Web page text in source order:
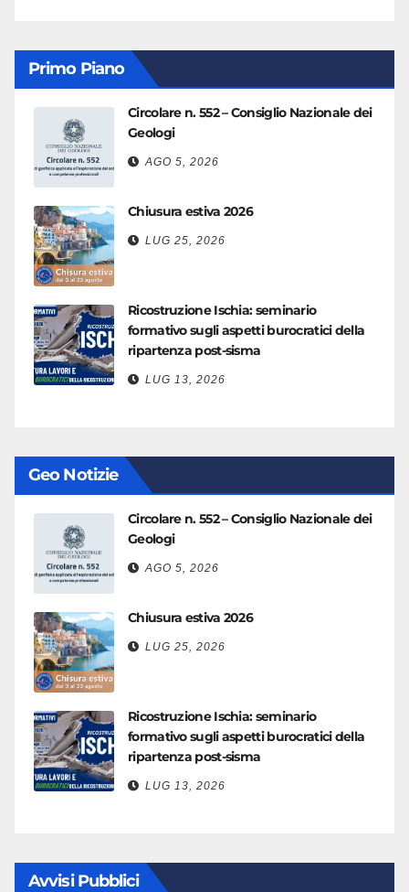
Primo Piano
Circolare n. 552 – Consiglio Nazionale dei
Geologi
AGO 5, 2026
Chiusura estiva 2026
LUG 25, 2026
Ricostruzione Ischia: seminario
formativo sugli aspetti burocratici della
ripartenza post-sisma
LUG 13, 2026
Geo Notizie
Circolare n. 552 – Consiglio Nazionale dei
Geologi
AGO 5, 2026
Chiusura estiva 2026
LUG 25, 2026
Ricostruzione Ischia: seminario
formativo sugli aspetti burocratici della
ripartenza post-sisma
LUG 13, 2026
Avvisi Pubblici